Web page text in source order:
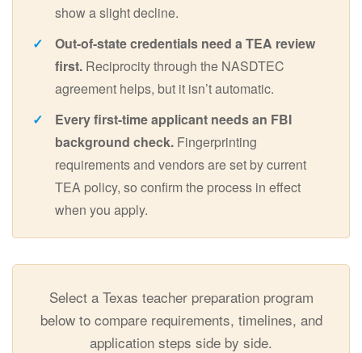
show a slight decline.
Out-of-state credentials need a TEA review
first. Reciprocity through the NASDTEC
agreement helps, but it isn’t automatic.
Every first-time applicant needs an FBI
background check. Fingerprinting
requirements and vendors are set by current
TEA policy, so confirm the process in effect
when you apply.
Select a Texas teacher preparation program
below to compare requirements, timelines, and
application steps side by side.